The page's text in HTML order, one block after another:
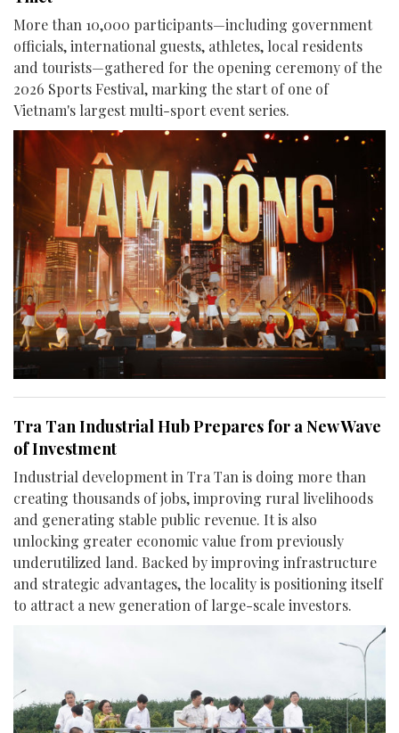
More than 10,000 participants—including government
officials, international guests, athletes, local residents
and tourists—gathered for the opening ceremony of the
2026 Sports Festival, marking the start of one of
Vietnam's largest multi-sport event series.
Tra Tan Industrial Hub Prepares for a New Wave
of Investment
Industrial development in Tra Tan is doing more than
creating thousands of jobs, improving rural livelihoods
and generating stable public revenue. It is also
unlocking greater economic value from previously
underutilized land. Backed by improving infrastructure
and strategic advantages, the locality is positioning itself
to attract a new generation of large-scale investors.